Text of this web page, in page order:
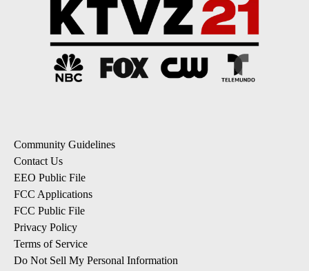
Community Guidelines
Contact Us
EEO Public File
FCC Applications
FCC Public File
Privacy Policy
Terms of Service
Do Not Sell My Personal Information